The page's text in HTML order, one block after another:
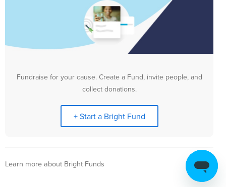
Fundraise for your cause. Create a Fund, invite people, and
collect donations.
+ Start a Bright Fund
Learn more about Bright Funds